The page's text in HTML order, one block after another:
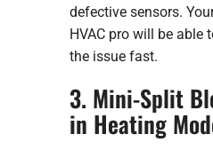
defective sensors.
HVAC pro will be able
the issue fast.
3. Mini-Split
in Heating